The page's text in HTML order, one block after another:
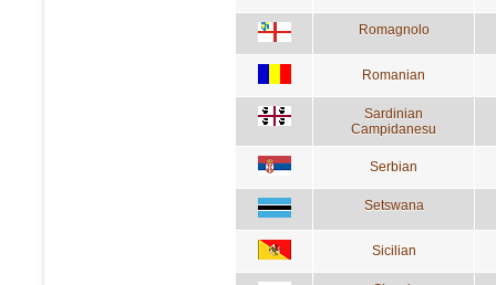
Romagnolo
Romanian
Sardinian
Campidanesu
Serbian
Setswana
Sicilian